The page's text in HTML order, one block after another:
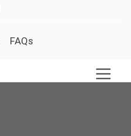
FAQs